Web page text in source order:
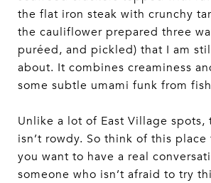
the flat iron steak with crunchy
the cauliflower prepared three
puréed, and pickled) that I am
about. It combines creaminess
some subtle umami funk from
Unlike a lot of East Village spots,
isn’t rowdy. So think of this
you want to have a real
someone who isn’t afraid to try